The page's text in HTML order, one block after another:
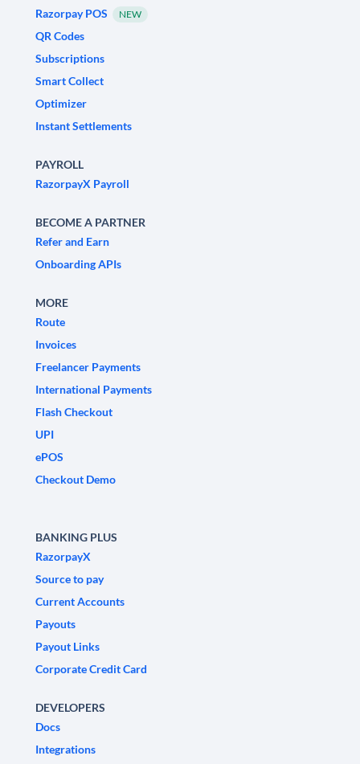
Razorpay POS
NEW
QR Codes
Subscriptions
Smart Collect
Optimizer
Instant Settlements
PAYROLL
RazorpayX Payroll
BECOME A PARTNER
Refer and Earn
Onboarding APIs
MORE
Route
Invoices
Freelancer Payments
International Payments
Flash Checkout
UPI
ePOS
Checkout Demo
BANKING PLUS
RazorpayX
Source to pay
Current Accounts
Payouts
Payout Links
Corporate Credit Card
DEVELOPERS
Docs
Integrations